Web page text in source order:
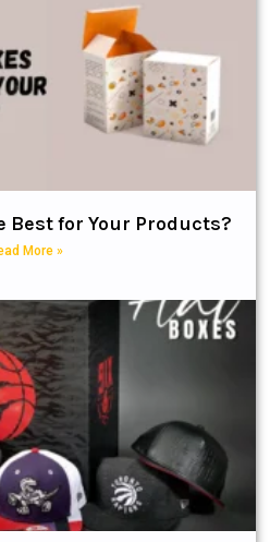
Best for Your Products?
More »